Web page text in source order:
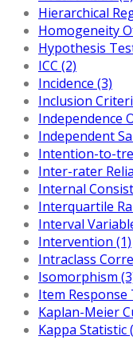
Hierarchical
Homogeneity
Hypothesis
ICC (2)
Incidence (3)
Inclusion
Independence
Independent
Intention-to-
Inter-rater
Internal
Interquartile
Interval
Intervention (1)
Intraclass
Isomorphism
Item Response
Kaplan-Meier
Kappa Statistic